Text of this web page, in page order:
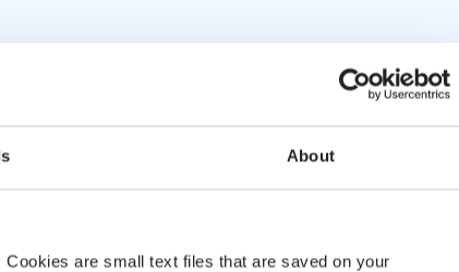
About
are small text files that are saved on your